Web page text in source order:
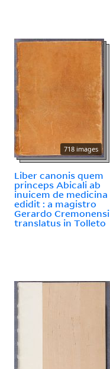
718 images
Liber canonis quem
princeps Abicali ab
inuicem de medicina
edidit : a magistro
Gerardo Cremonensi
translatus in Tolleto